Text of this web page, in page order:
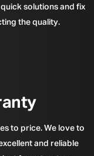
solutions and fix
the quality.
to price. We love to
and reliable